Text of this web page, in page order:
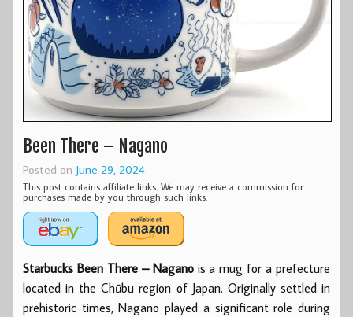
Been There – Nagano
Posted on June 29, 2024
This post contains affiliate links. We may receive a commission for
purchases made by you through such links.
Starbucks Been There – Naganois a mug for a prefecture
located in the Chūbu region of Japan. Originally settled in
prehistoric times, Nagano played a significant role during